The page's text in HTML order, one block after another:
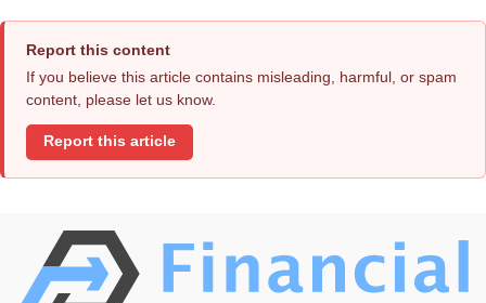
Report this content
If you believe this article contains misleading, harmful, or spam
content, please let us know.
Report this article